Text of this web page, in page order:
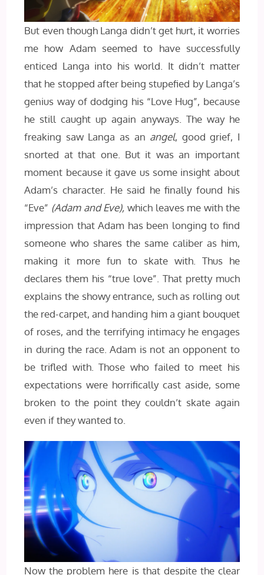
But even though Langa didn’t get hurt, it worries
me how Adam seemed to have successfully
enticed Langa into his world. It didn’t matter
that he stopped after being stupefied by Langa’s
genius way of dodging his “Love Hug”, because
he still caught up again anyways. The way he
freaking saw Langa as an angel, good grief, I
snorted at that one. But it was an important
moment because it gave us some insight about
Adam’s character. He said he finally found his
“Eve” (Adam and Eve), which leaves me with the
impression that Adam has been longing to find
someone who shares the same caliber as him,
making it more fun to skate with. Thus he
declares them his “true love”. That pretty much
explains the showy entrance, such as rolling out
the red-carpet, and handing him a giant bouquet
of roses, and the terrifying intimacy he engages
in during the race. Adam is not an opponent to
be trifled with. Those who failed to meet his
expectations were horrifically cast aside, some
broken to the point they couldn’t skate again
even if they wanted to.
Now the problem here is that despite the clear